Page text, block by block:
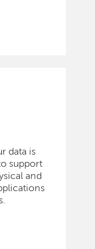
data is
support
and